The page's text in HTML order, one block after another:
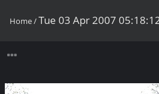
Home/Tue 03 Apr 2007